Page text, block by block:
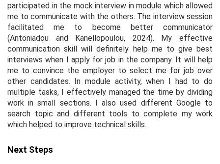
participated in the mock interview in module which allowed
me to communicate with the others. The interview session
facilitated me to become better communicator
(Antoniadou and Kanellopoulou, 2024). My effective
communication skill will definitely help me to give best
interviews when I apply for job in the company. It will help
me to convince the employer to select me for job over
other candidates. In module activity, when I had to do
multiple tasks, I effectively managed the time by dividing
work in small sections. I also used different Google to
search topic and different tools to complete my work
which helped to improve technical skills.
Next Steps